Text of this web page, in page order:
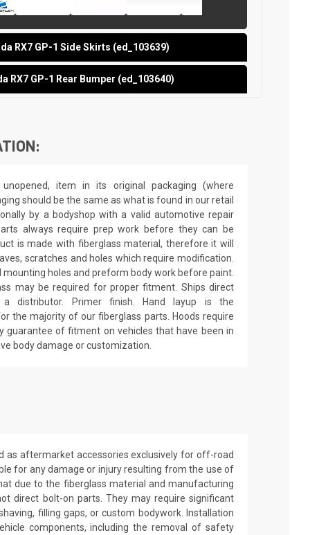
RX7 GP-1 Side Skirts (ed_103639)
RX7 GP-1 Rear Bumper (ed_103640)
item in its original packaging (where
should be the same as what is found in our retail
by a bodyshop with a valid automotive repair
always require prep work before they can be
is made with fiberglass material, therefore it will
scratches and holes which require modification.
mounting holes and preform body work before paint.
may be required for proper fitment. Ships direct
distributor. Primer finish. Hand layup is the
the majority of our fiberglass parts. Hoods require
guarantee of fitment on vehicles that have been in
body damage or customization.
as aftermarket accessories exclusively for off-road
for any damage or injury resulting from the use of
due to the fiberglass material and manufacturing
direct bolt-on parts. They may require significant
filling gaps, or custom bodywork. Installation
components, including the removal of safety